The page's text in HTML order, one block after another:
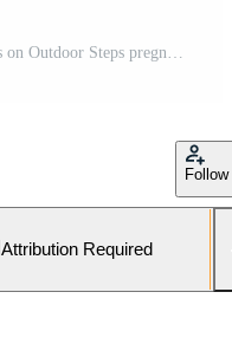
Follow
Attribution Required